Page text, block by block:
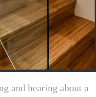
and hearing about a